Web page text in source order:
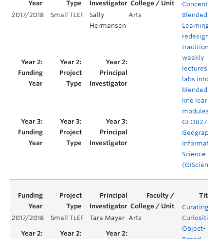
2017/2018 Small TLEF
Sally
Hermansen
Arts
Blended
Learning:
redesign of
traditional
weekly
lectures
labs into
blended
line
modules
GEOB270
Geographic
Science
(GIScience)
2017/2018 Small TLEF Tara Mayer Arts
Curating
Curiosities:
Object-